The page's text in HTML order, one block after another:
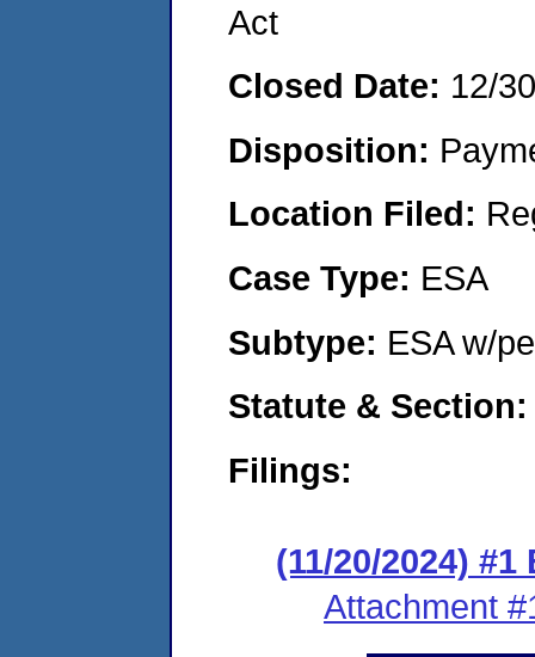
Act
Closed Date: 12/
Disposition:
Location Filed:
Case Type: ESA
Subtype: ESA w/
Statute &
Filings:
(11/20/2024)
Attachment